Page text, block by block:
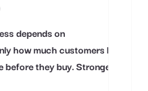
depends on
how much customers buy,
they buy. Stronger